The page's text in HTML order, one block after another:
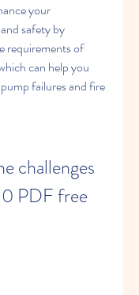
your
safety by
requirements of
can help you
failures and fire
challenges
PDF free